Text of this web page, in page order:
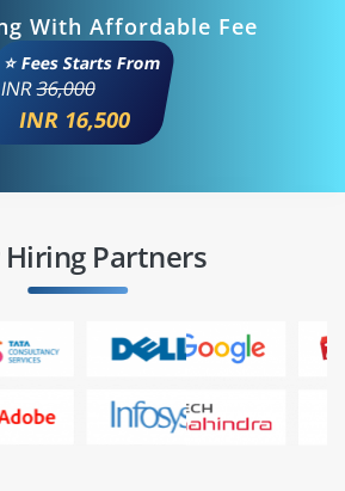
With Affordable Fee
⭐ Fees Starts From
INR36,000
INR 16,500
Partners